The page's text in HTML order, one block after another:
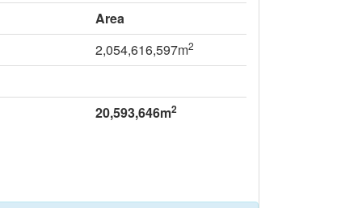
Area
2,054,616,597m2
20,593,646m2